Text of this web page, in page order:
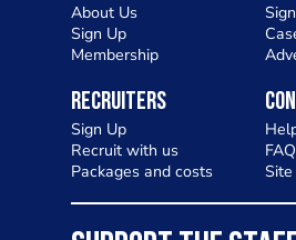
About Us
Sign Up
Membership
Recruiters
Sign Up
Recruit with us
Packages and costs